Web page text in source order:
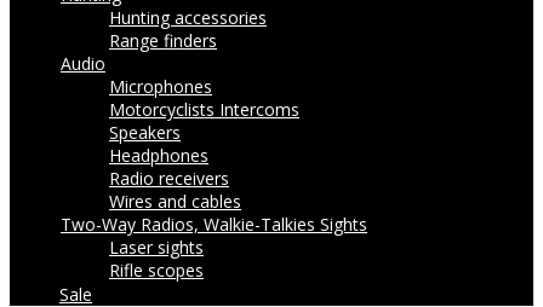
Hunting accessories
Range finders
Audio
Microphones
Motorcyclists Intercoms
Speakers
Headphones
Radio receivers
Wires and cables
Two-Way Radios, Walkie-Talkies Sights
Laser sights
Rifle scopes
Sale